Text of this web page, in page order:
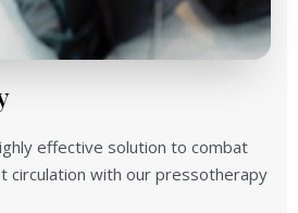
effective solution to combat
circulation with our pressotherapy